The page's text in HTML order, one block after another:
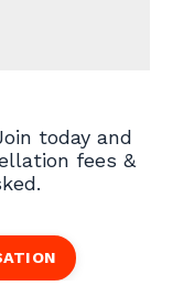
today and
fees &